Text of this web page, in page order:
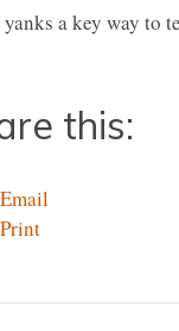
a key way to
this:
Email
Print